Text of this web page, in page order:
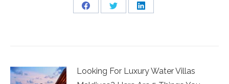
Share
Share
Share
Looking For Luxury Water Villas